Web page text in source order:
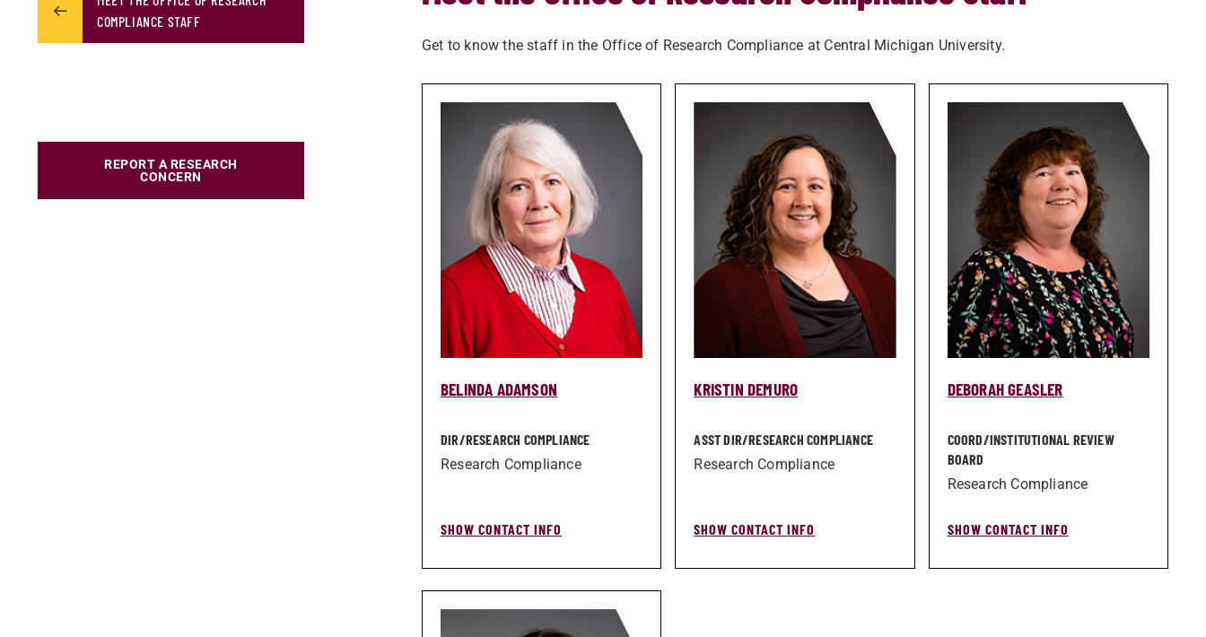
Get to know the staff in the Office of Research Compliance at Central Michigan University.
BELINDA ADAMSON
DIR/­RESEARCH COMPLIANCE
Research Compliance
SHOW CONTACT INFO
KRISTIN DEMURO
ASST DIR/­RESEARCH COMPLIANCE
Research Compliance
SHOW CONTACT INFO
DEBORAH GEASLER
COORD/­INSTITUTIONAL REVIEW
BOARD
Research Compliance
SHOW CONTACT INFO
COMPLIANCE STAFF
REPORT A RESEARCH
CONCERN